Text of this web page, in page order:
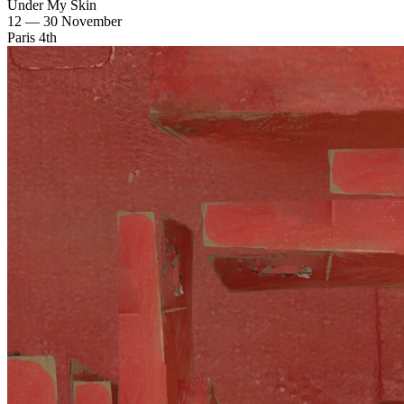
Under My Skin
12 — 30 November
Paris 4th